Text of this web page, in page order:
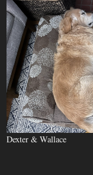
Dexter & Wallace